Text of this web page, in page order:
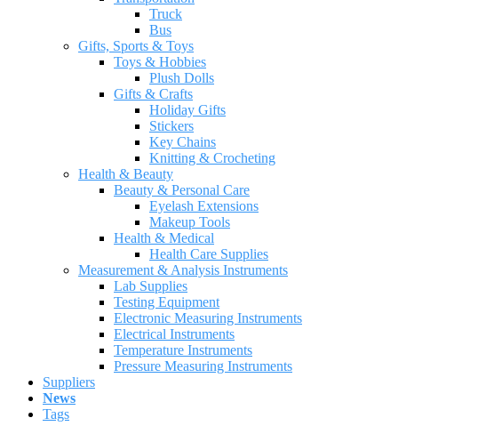
Truck
Bus
Gifts, Sports & Toys
Toys & Hobbies
Plush Dolls
Gifts & Crafts
Holiday Gifts
Stickers
Key Chains
Knitting & Crocheting
Health & Beauty
Beauty & Personal Care
Eyelash Extensions
Makeup Tools
Health & Medical
Health Care Supplies
Measurement & Analysis Instruments
Lab Supplies
Testing Equipment
Electronic Measuring Instruments
Electrical Instruments
Temperature Instruments
Pressure Measuring Instruments
Suppliers
News
Tags